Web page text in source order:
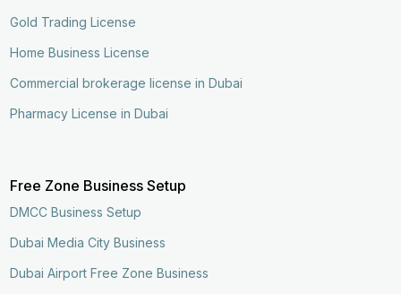
Gold Trading License
Home Business License
Commercial brokerage license in Dubai
Pharmacy License in Dubai
Free Zone Business Setup
DMCC Business Setup
Dubai Media City Business
Dubai Airport Free Zone Business